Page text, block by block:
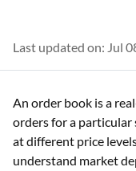
Last updated on: Jul
An order book is a
orders for a particular
at different price
understand market